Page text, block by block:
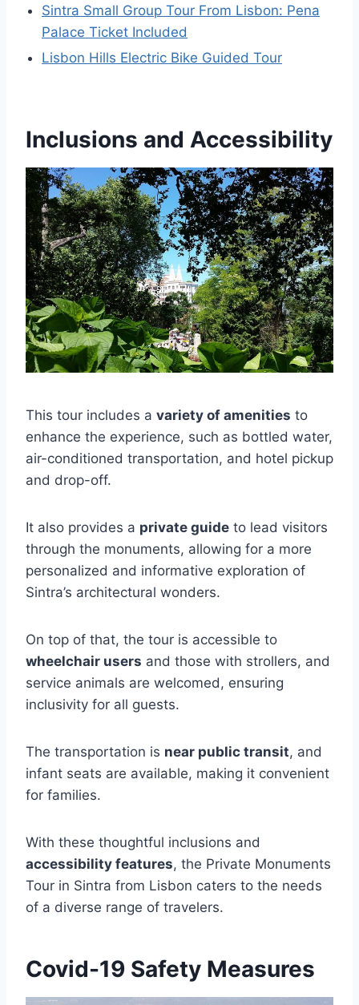
Sintra Small Group Tour From Lisbon: Pena
Palace Ticket Included
Lisbon Hills Electric Bike Guided Tour
Inclusions and Accessibility
This tour includes a variety of amenities to
enhance the experience, such as bottled water,
air-conditioned transportation, and hotel pickup
and drop-off.
It also provides a private guide to lead visitors
through the monuments, allowing for a more
personalized and informative exploration of
Sintra’s architectural wonders.
On top of that, the tour is accessible to
wheelchair users and those with strollers, and
service animals are welcomed, ensuring
inclusivity for all guests.
The transportation is near public transit, and
infant seats are available, making it convenient
for families.
With these thoughtful inclusions and
accessibility features, the Private Monuments
Tour in Sintra from Lisbon caters to the needs
of a diverse range of travelers.
Covid-19 Safety Measures